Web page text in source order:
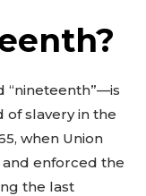
“nineteenth”—is
slavery in the
when Union
and enforced the
the last